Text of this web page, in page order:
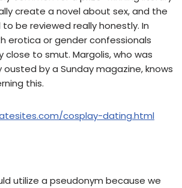
create a novel about sex, and the
be reviewed really honestly. In
erotica or gender confessionals
close to smut. Margolis, who was
ousted by a Sunday magazine, knows
this.
cosplay-dating.html
utilize a pseudonym because we